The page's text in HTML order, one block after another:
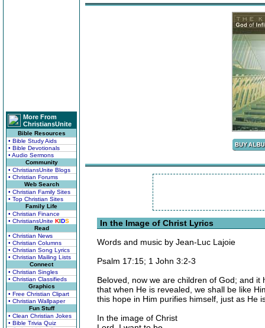
More From
ChristiansUnite
Bible Resources
• Bible Study Aids
• Bible Devotionals
• Audio Sermons
Community
• ChristiansUnite Blogs
• Christian Forums
Web Search
• Christian Family Sites
• Top Christian Sites
Family Life
• Christian Finance
• ChristiansUnite KIDS
Read
• Christian News
• Christian Columns
• Christian Song Lyrics
• Christian Mailing Lists
Connect
• Christian Singles
• Christian Classifieds
Graphics
• Free Christian Clipart
• Christian Wallpaper
Fun Stuff
• Clean Christian Jokes
• Bible Trivia Quiz
In the Image of Christ Lyrics
Words and music by Jean-Luc Lajoie
Psalm 17:15; 1 John 3:2-3
Beloved, now we are children of God; and
that when He is revealed, we shall be like
this hope in Him purifies himself, just as He
In the image of Christ